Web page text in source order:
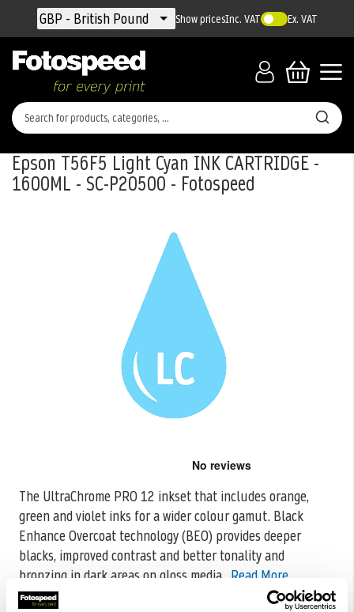
Currency
GBP - British Pound Show pricesInc. VAT Ex. VAT
Epson T56F5 Light Cyan INK CARTRIDGE -
1600ML - SC-P20500 - Fotospeed
The UltraChrome PRO 12 inkset that includes orange,
green and violet inks for a wider colour gamut. Black
Enhance Overcoattechnology (BEO) provides deeper
blacks, improved contrast and better tonality and
bronzing in dark areas on gloss media. Read More
CODE:C13T56F500
beginning
of
the
images
gallery